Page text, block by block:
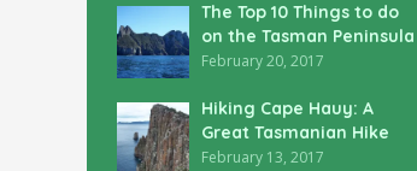
The Top 10 Things to do
on the Tasman Peninsula
February 20, 2017
Hiking Cape Hauy: A
Great Tasmanian Hike
February 13, 2017